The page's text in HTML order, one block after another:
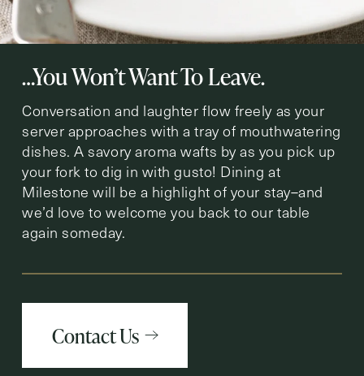
…You Won’t Want To Leave.
Conversation and laughter flow freely as your
server approaches with a tray of mouthwatering
dishes. A savory aroma wafts by as you pick up
your fork to dig in with gusto! Dining at
Milestone will be a highlight of your stay–and
we’d love to welcome you back to our table
again someday.
Contact Us